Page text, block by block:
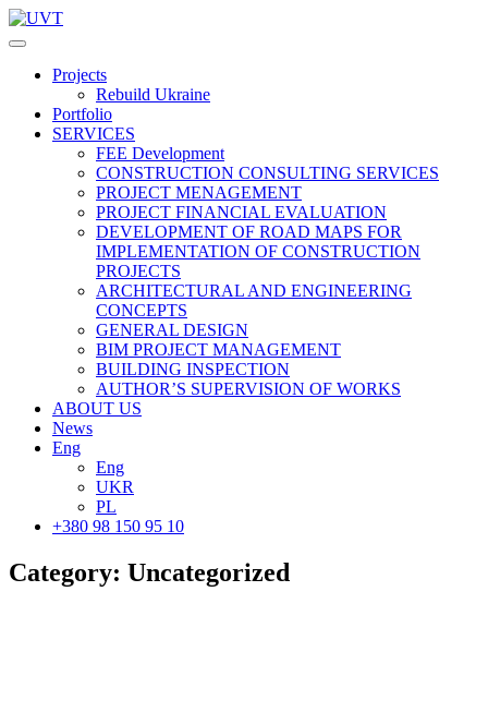
Projects
Rebuild Ukraine
Portfolio
SERVICES
FEE Development
СONSTRUCTION CONSULTING SERVICES
PROJECT MENAGEMENT
PROJECT FINANCIAL EVALUATION
DEVELOPMENT OF ROAD MAPS FOR
IMPLEMENTATION OF CONSTRUCTION
PROJECTS
ARCHITECTURAL AND ENGINEERING
CONCEPTS
GENERAL DESIGN
BIM PROJECT MANAGEMENT
BUILDING INSPECTION
AUTHOR’S SUPERVISION OF WORKS
ABOUT US
News
Eng
Eng
UKR
PL
+380 98 150 95 10
Category: Uncategorized